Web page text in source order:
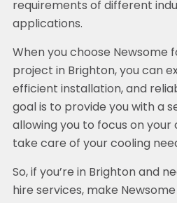
requirements of different
applications.
When you choose Newsome
project in Brighton, you can
efficient installation, and
goal is to provide you with a
allowing you to focus on your
take care of your cooling
So, if you’re in Brighton and
hire services, make